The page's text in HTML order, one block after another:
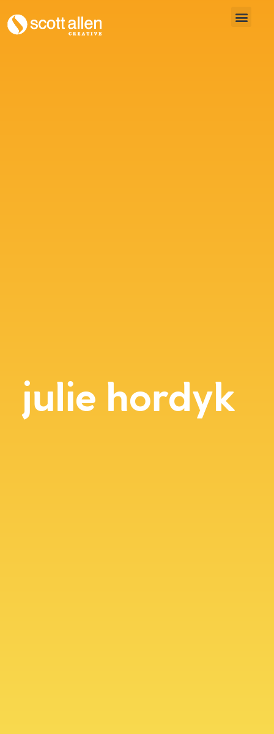
julie hordyk